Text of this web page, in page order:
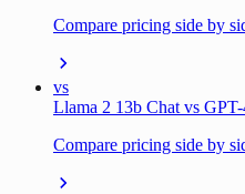
Compare pricing side by
vs
Llama 2 13b Chat vs
Compare pricing side by